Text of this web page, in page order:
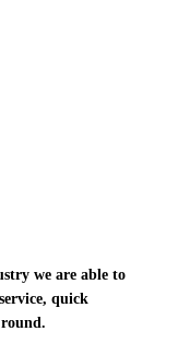
we are able to
quick